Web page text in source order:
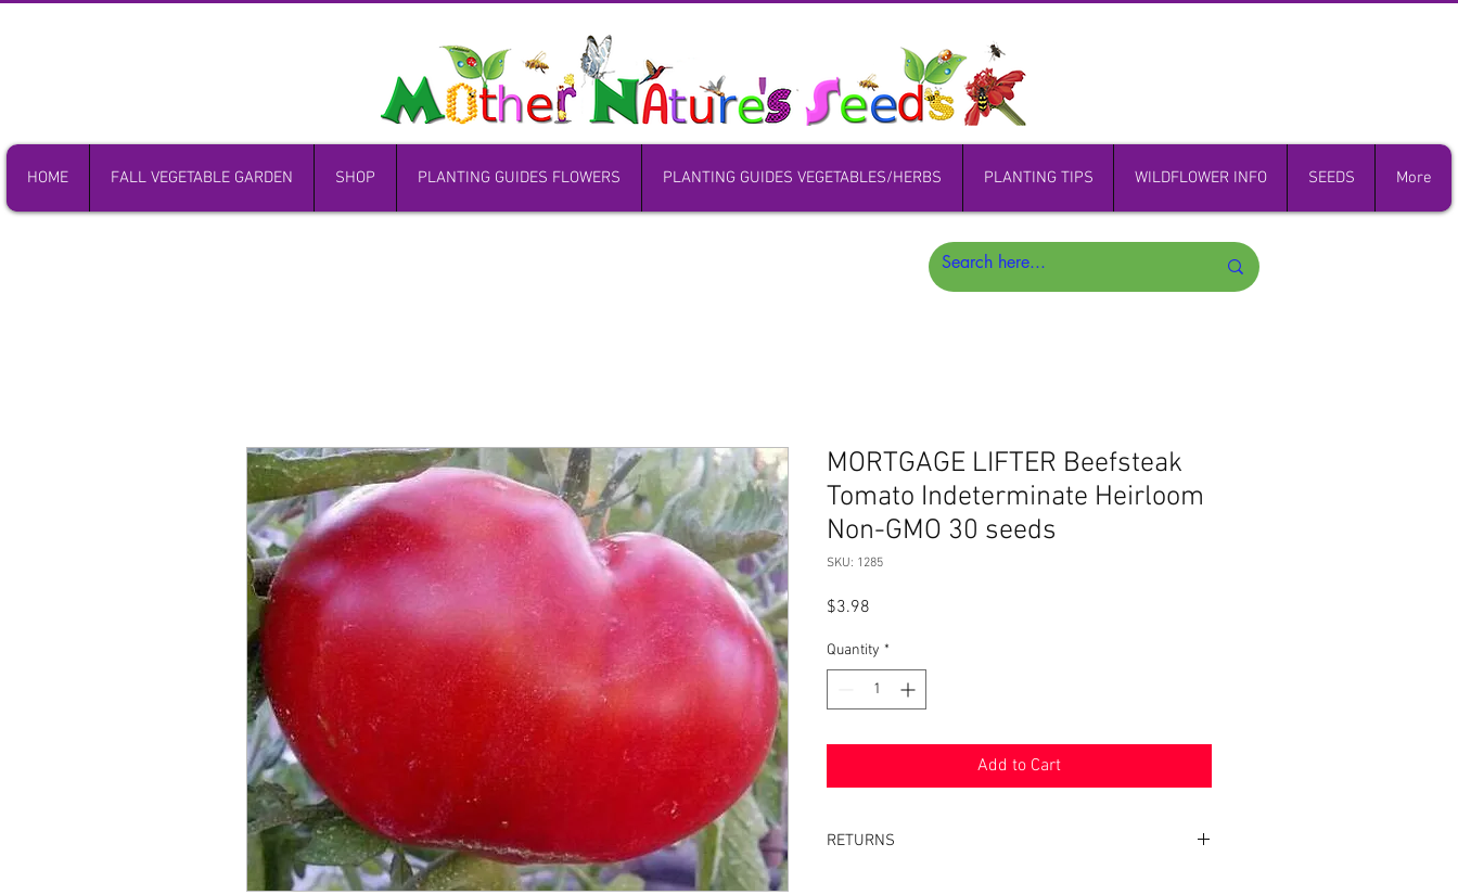
HOME FALL VEGETABLE GARDEN SHOP PLANTING GUIDES FLOWERS PLANTING GUIDES VEGETABLES/HERBS PLANTING TIPS WILDFLOWER INFO SEEDS More
MORTGAGE LIFTER Beefsteak
Tomato Indeterminate Heirloom
Non-GMO 30 seeds
SKU: 1285
$3.98
Quantity *
Add to Cart
RETURNS